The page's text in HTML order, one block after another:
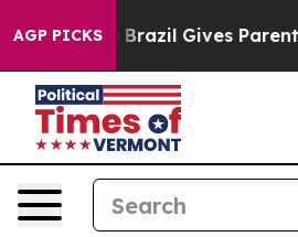
AGP PICKS
Youth Brazil Gives Parents